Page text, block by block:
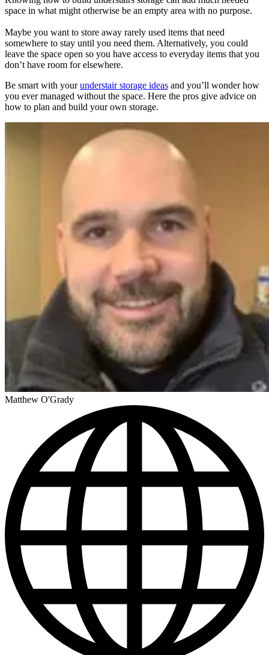
space in what might otherwise be an empty area with no purpose.
Maybe you want to store away rarely used items that need
somewhere to stay until you need them. Alternatively, you could
leave the space open so you have access to everyday items that you
don’t have room for elsewhere.
Be smart with yourunderstair storage ideas and you’ll wonder how
you ever managed without the space. Here the pros give advice on
how to plan and build your own storage.
Matthew O'Grady